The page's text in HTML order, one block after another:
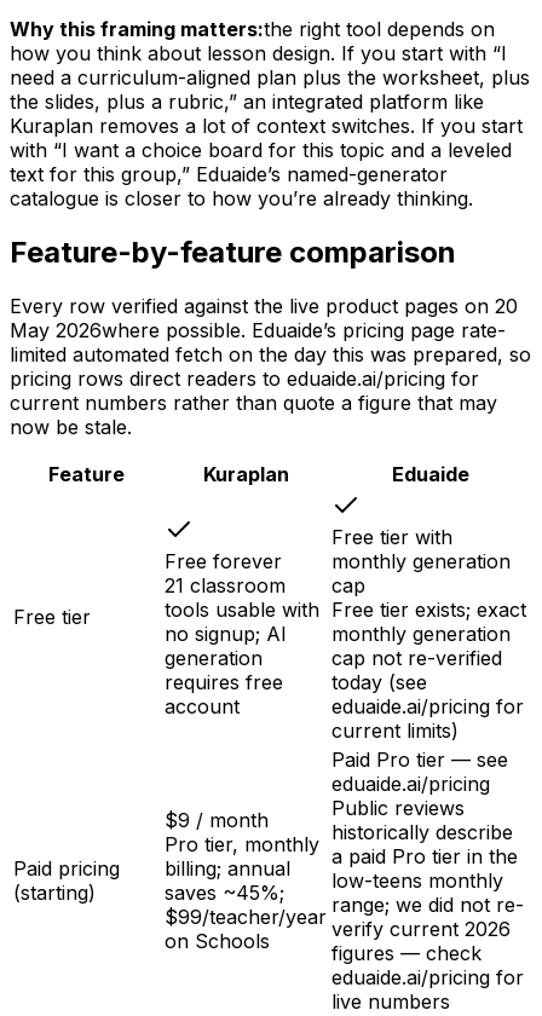
Why this framing matters:the right tool depends on
how you think about lesson design. If you start with “I
need a curriculum-aligned plan plus the worksheet, plus
the slides, plus a rubric,” an integrated platform like
Kuraplan removes a lot of context switches. If you start
with “I want a choice board for this topic and a leveled
text for this group,” Eduaide’s named-generator
catalogue is closer to how you’re already thinking.
Feature-by-feature comparison
Every row verified against the live product pages on 20
May 2026where possible. Eduaide’s pricing page rate-
limited automated fetch on the day this was prepared, so
pricing rows direct readers to eduaide.ai/pricing for
current numbers rather than quote a figure that may
now be stale.
Feature
Kuraplan Eduaide
Free tier
Free forever
21 classroom
tools usable with
no signup; AI
generation
requires free
account
Free tier with
monthly generation
cap
Free tier exists; exact
monthly generation
cap not re-verified
today (see
eduaide.ai/pricing for
current limits)
Paid pricing
(starting)
$9 / month
Pro tier, monthly
billing; annual
saves ~45%;
$99/teacher/year
on Schools
Paid Pro tier — see
eduaide.ai/pricing
Public reviews
historically describe
a paid Pro tier in the
low-teens monthly
range; we did not re-
verify current 2026
figures — check
eduaide.ai/pricing for
live numbers